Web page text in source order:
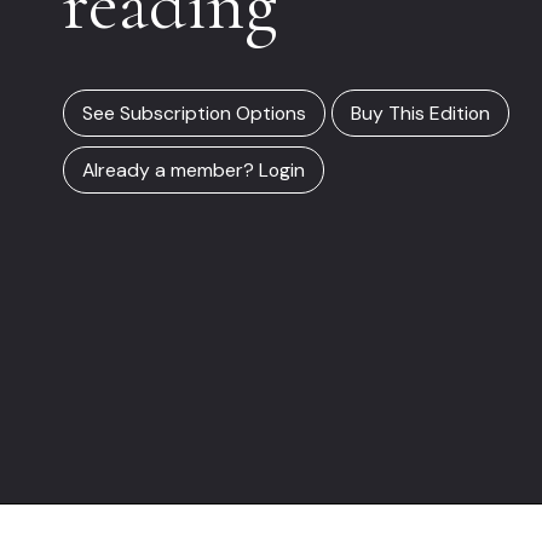
See Subscription Options Buy This Edition
Already a member? Login